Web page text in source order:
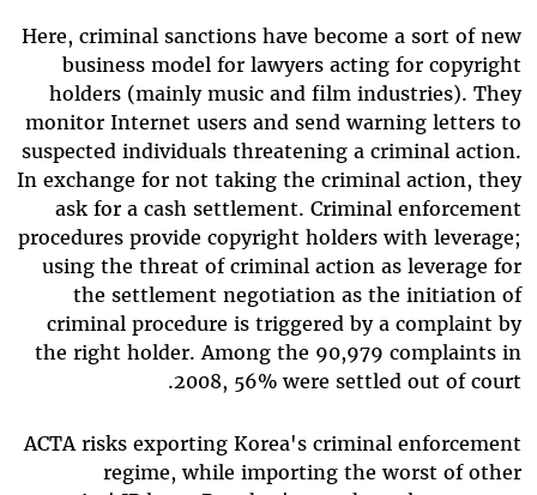
Here, criminal sanctions have become a sort of new
business model for lawyers acting for copyright
holders (mainly music and film industries). They
monitor Internet users and send warning letters to
suspected individuals threatening a criminal action.
In exchange for not taking the criminal action, they
ask for a cash settlement. Criminal enforcement
procedures provide copyright holders with leverage;
using the threat of criminal action as leverage for
the settlement negotiation as the initiation of
criminal procedure is triggered by a complaint by
the right holder. Among the 90,979 complaints in
2008, 56% were settled out of court.
ACTA risks exporting Korea's criminal enforcement
regime, while importing the worst of other